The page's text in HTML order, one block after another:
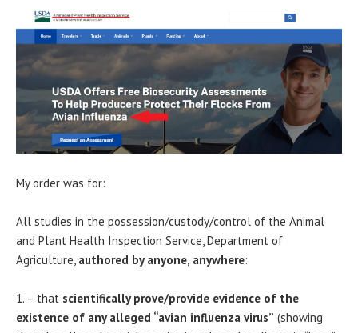
My order was for:
All studies in the possession/custody/control of the Animal
and Plant Health Inspection Service, Department of
Agriculture, authored by anyone, anywhere:
1. – that scientifically prove/provide evidence of the
existence of any alleged “avian influenza virus” (showing